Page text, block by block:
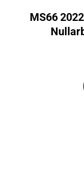
MS66